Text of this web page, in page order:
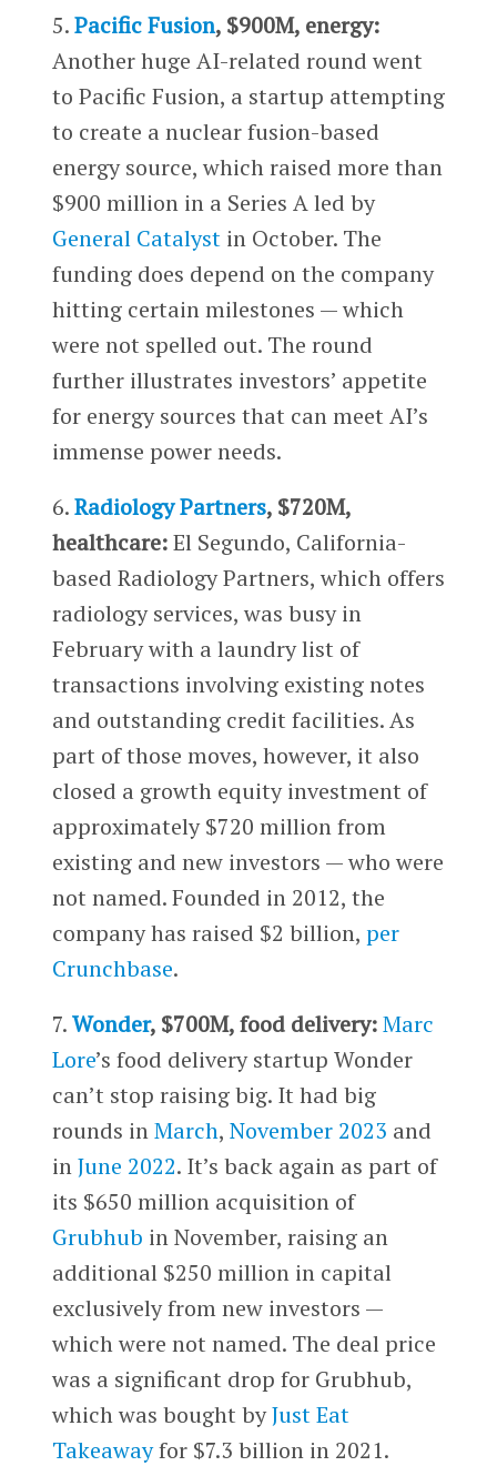
5.Pacific Fusion, $900M, energy:
Another huge AI-related round went
to Pacific Fusion, a startup attempting
to create a nuclear fusion-based
energy source, which raised more than
$900 million in a Series A led by
General Catalystin October. The
funding does depend on the company
hitting certain milestones — which
were not spelled out. The round
further illustrates investors’ appetite
for energy sources that can meet AI’s
immense power needs.
6.Radiology Partners, $720M,
healthcare:El Segundo, California-
based Radiology Partners, which offers
radiology services, was busy in
February with a laundry list of
transactions involving existing notes
and outstanding credit facilities. As
part of those moves, however, it also
closed a growth equity investment of
approximately $720 million from
existing and new investors — who were
not named. Founded in 2012, the
company has raised $2 billion, per
Crunchbase.
7.Wonder, $700M, food delivery: Marc
Lore’s food delivery startup Wonder
can’t stop raising big. It had big
rounds inMarch, November 2023 and
inJune 2022. It’s back again as part of
its $650 million acquisition of
Grubhub in November, raising an
additional $250 million in capital
exclusively from new investors —
which were not named. The deal price
was a significant drop for Grubhub,
which was bought byJust Eat
Takeawayfor $7.3 billion in 2021.